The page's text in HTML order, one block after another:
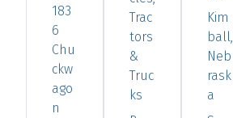
183
6
Chu
ckw
ago
n
Trac
tors
&
Truc
ks
Kim
ball,
Neb
rask
a